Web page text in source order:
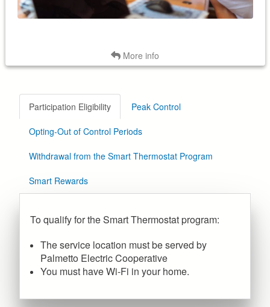
More info
Participation Eligibility Peak Control
Opting-Out of Control Periods
Withdrawal from the Smart Thermostat Program
Smart Rewards
To qualify for the Smart Thermostat program:
The service location must be served by
Palmetto Electric Cooperative
You must have Wi-Fi in your home.